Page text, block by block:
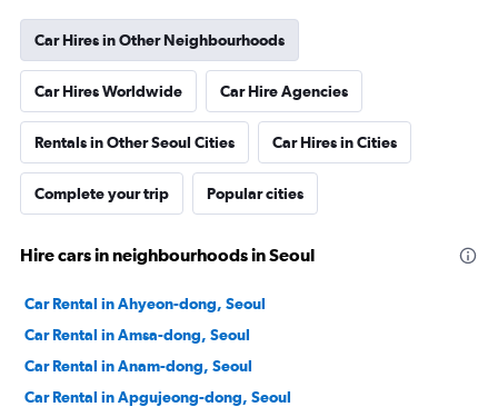
Car Hires in Other Neighbourhoods
Car Hires Worldwide Car Hire Agencies
Rentals in Other Seoul Cities Car Hires in Cities
Complete your trip Popular cities
Hire cars in neighbourhoods in Seoul
Car Rental in Ahyeon-dong, Seoul
Car Rental in Amsa-dong, Seoul
Car Rental in Anam-dong, Seoul
Car Rental in Apgujeong-dong, Seoul